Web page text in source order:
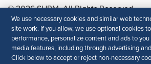
© 2026 SHRM. All Rights Reserved
SHRM provides content as a service to
members. It does not offer legal
guarantee the accuracy or suitability of
particular purpose.Disclaimer
We use necessary cookies and similar web
site work. If you allow, we use optional cookies
performance, personalize content and ads to you
media features, including through advertising
Click below to accept or reject non-necessary